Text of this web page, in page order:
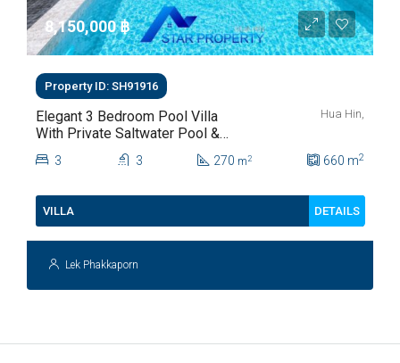
8,150,000 ‎฿
Property ID: SH91916
Elegant 3 Bedroom Pool Villa
With Private Saltwater Pool &
Lush Garden At Hua Hin Soi
112
Hua Hin,
3 3 270 m2 660 m2
VILLA DETAILS
Lek Phakkaporn